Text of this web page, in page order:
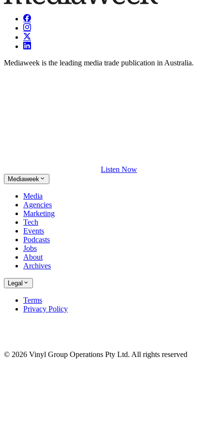
Mediaweek is the leading media trade publication in Australia.
Listen Now
Mediaweek
Media
Agencies
Marketing
Tech
Events
Podcasts
Jobs
About
Archives
Legal
Terms
Privacy Policy
© 2026 Vinyl Group Operations Pty Ltd. All rights reserved